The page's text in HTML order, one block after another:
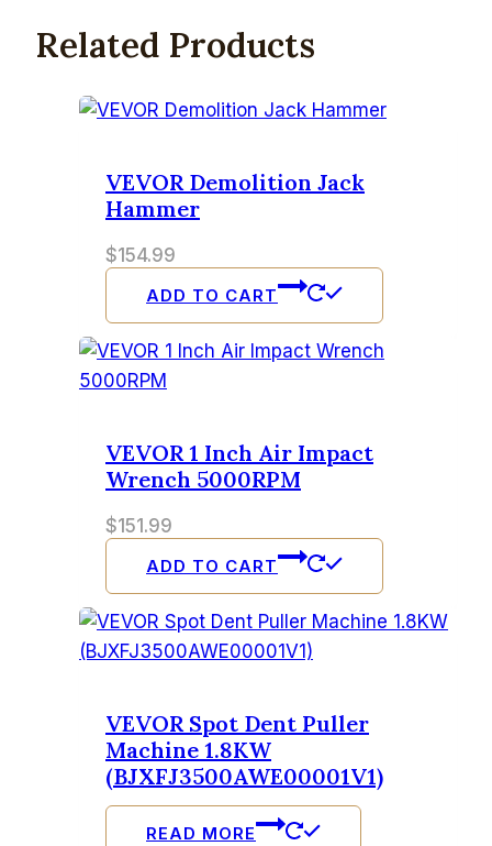
Related Products
VEVOR Demolition Jack
Hammer
$154.99
ADD TO CART
VEVOR 1 Inch Air Impact
Wrench 5000RPM
$151.99
ADD TO CART
VEVOR Spot Dent Puller
Machine 1.8KW
(BJXFJ3500AWE00001V1)
READ MORE